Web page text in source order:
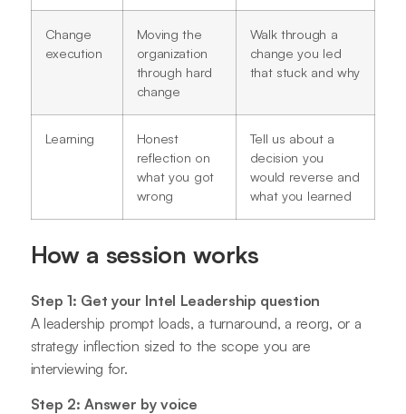
Change
execution
Moving the
organization
through hard
change
Walk through a
change you led
that stuck and why
Learning
Honest
reflection on
what you got
wrong
Tell us about a
decision you
would reverse and
what you learned
How a session works
Step 1: Get your Intel Leadership question
A leadership prompt loads, a turnaround, a reorg, or a
strategy inflection sized to the scope you are
interviewing for.
Step 2: Answer by voice